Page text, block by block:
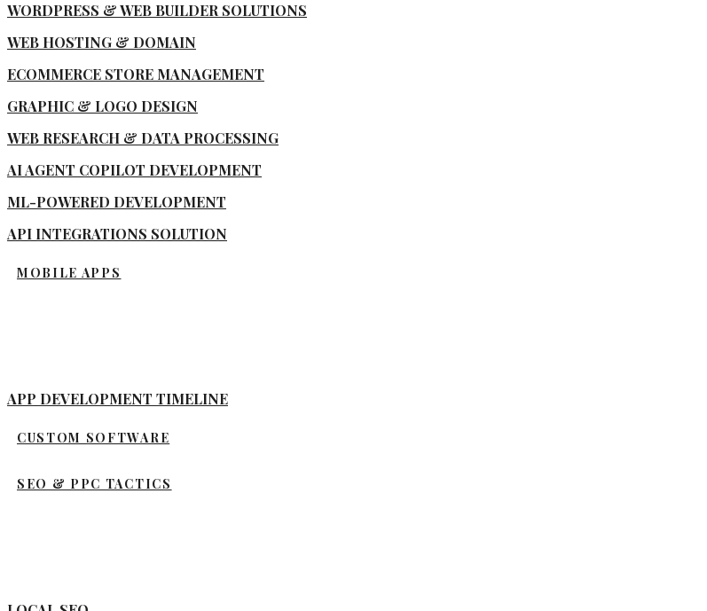
WORDPRESS & WEB BUILDER SOLUTIONS
WEB HOSTING & DOMAIN
ECOMMERCE STORE MANAGEMENT
GRAPHIC & LOGO DESIGN
WEB RESEARCH & DATA PROCESSING
AI AGENT COPILOT DEVELOPMENT
ML-POWERED DEVELOPMENT
API INTEGRATIONS SOLUTION
MOBILE APPS
APP DEVELOPMENT TIMELINE
CUSTOM SOFTWARE
SEO & PPC TACTICS